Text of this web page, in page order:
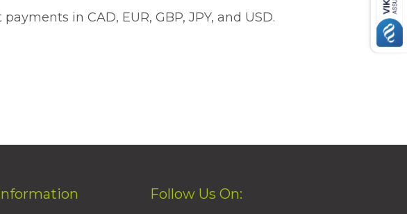
in CAD, EUR, GBP, JPY, and USD.
Follow Us On: